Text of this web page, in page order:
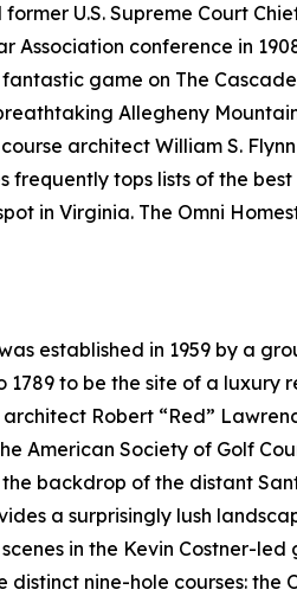
U.S. Supreme Court
conference in
game on The
Allegheny
architect William S. Flynn
tops lists of the
in Virginia. The Omni
established in 1959 by a
to be the site of a luxury
Robert “Red”
American Society of Golf
backdrop of the distant
a surprisingly lush
in the Kevin Costner-led
nine-hole courses: the